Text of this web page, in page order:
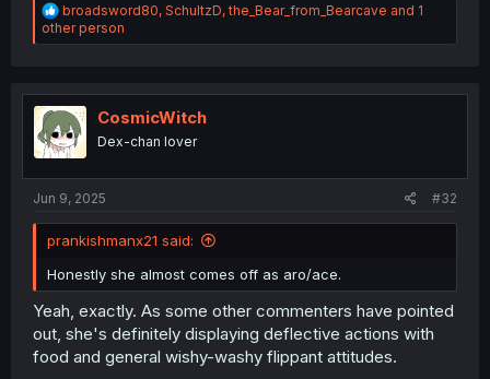
R
e
a
i
o
n
s
broadsword80, SchultzD,the_Bear_from_Bearcave and 1
other person
CosmicWitch
Dex-chan lover
Jun 9, 2025 #32
prankishmanx21 said:
Honestly she almost comes off as aro/ace.
Yeah, exactly. As some other commenters have pointed
out, she's definitely displaying deflective actions with
food and general wishy-washy flippant attitudes.